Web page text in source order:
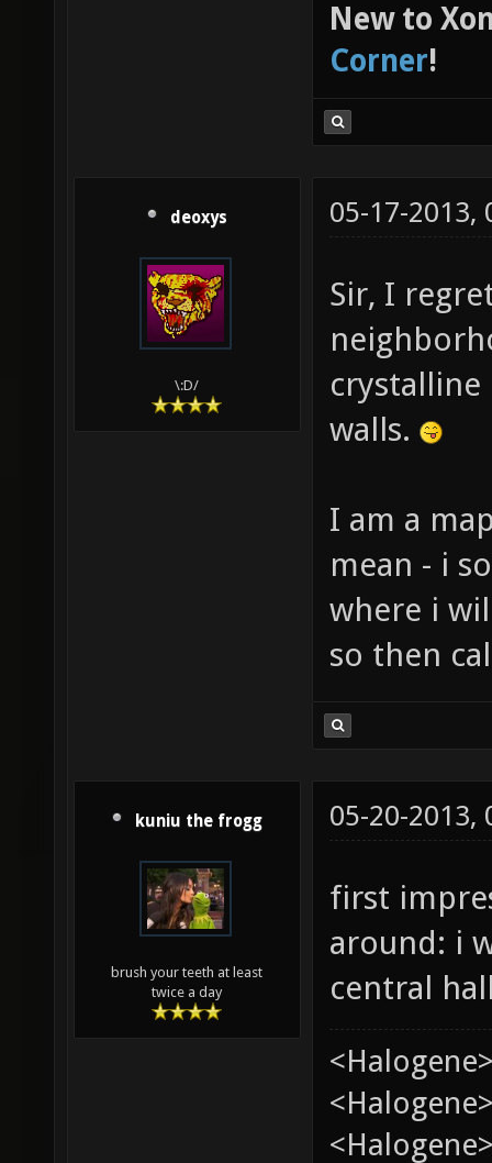
New to
Corner!
deoxys
\:D/
05-17-2013,
Sir, I
crystalline
walls.
I am a
mean - i
where i
so then
kuniu the frogg
brush your teeth at least
twice a day
05-20-2013,
first
around: i
central